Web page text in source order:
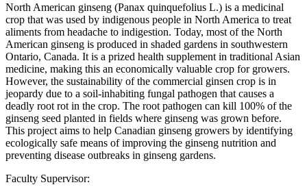
North American ginseng (Panax quinquefolius L.) is a medicinal
crop that was used by indigenous people in North America to treat
aliments from headache to indigestion. Today, most of the North
American ginseng is produced in shaded gardens in southwestern
Ontario, Canada. It is a prized health supplement in traditional Asian
medicine, making this an economically valuable crop for growers.
However, the sustainability of the commercial ginsen crop is in
jeopardy due to a soil-inhabiting fungal pathogen that causes a
deadly root rot in the crop. The root pathogen can kill 100% of the
ginseng seed planted in fields where ginseng was grown before.
This project aims to help Canadian ginseng growers by identifying
ecologically safe means of improving the ginseng nutrition and
preventing disease outbreaks in ginseng gardens.
Faculty Supervisor: